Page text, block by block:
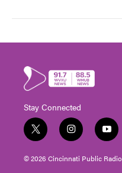
Stay Connected
t
w
i
t
i
n
s
t
y
o
u
t
© 2026 Cincinnati Public Radio